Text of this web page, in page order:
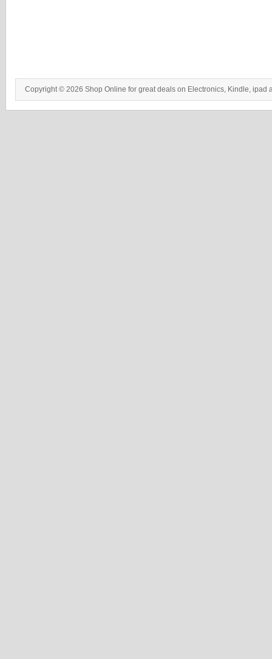
Copyright © 2026 Shop Online for great deals on Electronics, Kindle, ipad